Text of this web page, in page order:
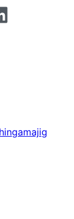
on Instagram
us on LinkedIn